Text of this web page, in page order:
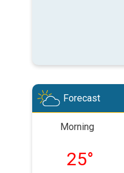
Forecast
Morning
25°